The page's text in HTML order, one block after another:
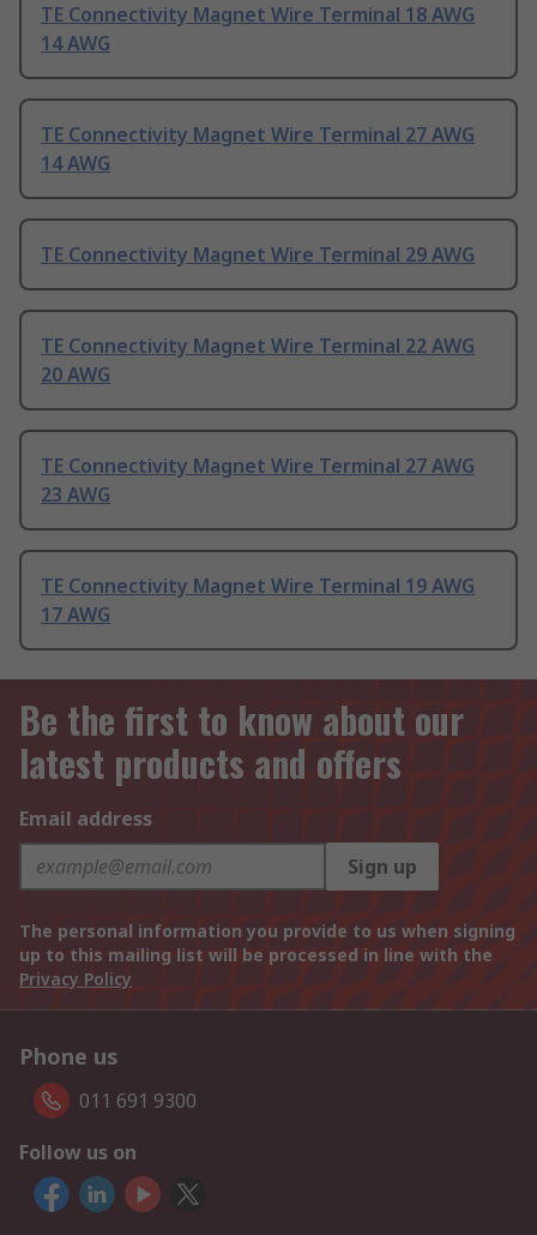
TE Connectivity Magnet Wire Terminal 18 AWG
14 AWG
TE Connectivity Magnet Wire Terminal 27 AWG
14 AWG
TE Connectivity Magnet Wire Terminal 29 AWG
TE Connectivity Magnet Wire Terminal 22 AWG
20 AWG
TE Connectivity Magnet Wire Terminal 27 AWG
23 AWG
TE Connectivity Magnet Wire Terminal 19 AWG
17 AWG
Be the first to know about our
latest products and offers
Email address
Sign up
The personal information you provide to us when signing
up to this mailing list will be processed in line with the
Privacy Policy
Phone us
011 691 9300
Follow us on